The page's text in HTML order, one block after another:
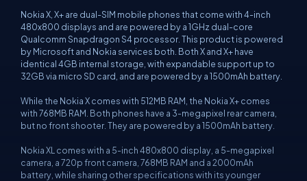
Nokia X, X+ are dual-SIM mobile phones that come with 4-inch
480x800 displays and are powered by a 1GHz dual-core
Qualcomm Snapdragon S4 processor. This product is powered
by Microsoft and Nokia services both. Both X and X+ have
identical 4GB internal storage, with expandable support up to
32GB via micro SD card, and are powered by a 1500mAh battery.
While the Nokia X comes with 512MB RAM, the Nokia X+ comes
with 768MB RAM. Both phones have a 3-megapixel rear camera,
but no front shooter. They are powered by a 1500mAh battery.
Nokia XL comes with a 5-inch 480x800 display, a 5-megapixel
camera, a 720p front camera, 768MB RAM and a 2000mAh
battery, while sharing other specifications with its younger